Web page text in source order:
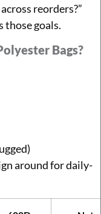
reorders?”
those goals.
Bags?
around for daily-